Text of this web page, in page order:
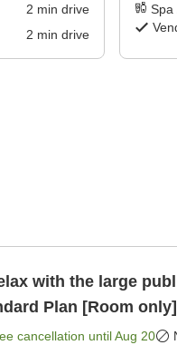
2 min drive
2 min drive
Spa
with the large
Plan [Room only]
cancellation untilAug 20